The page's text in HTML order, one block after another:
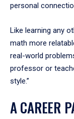
personal
Like learning any
math more
real-world
professor or
style.”
A CAREER